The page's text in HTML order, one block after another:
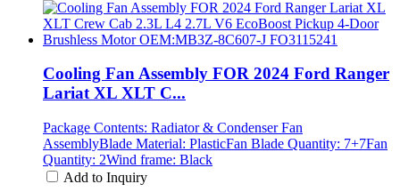
Cooling Fan Assembly FOR 2024 Ford Ranger
Lariat XL XLT C...
Package Contents: Radiator & Condenser Fan
AssemblyBlade Material: PlasticFan Blade Quantity: 7+7Fan
Quantity: 2Wind frame: Black
Add to Inquiry